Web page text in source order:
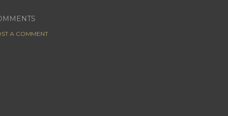
A COMMENT